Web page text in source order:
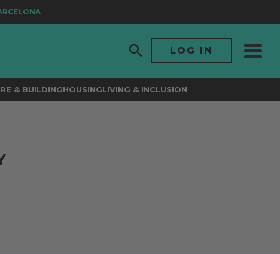
LOG IN
& BUILDINGHOUSINGLIVING & INCLUSION